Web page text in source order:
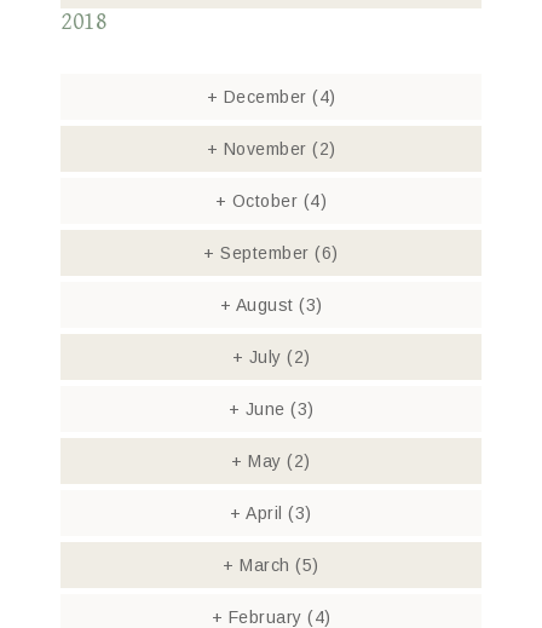
2018
+ December (4)
+ November (2)
+ October (4)
+ September(6)
+ August (3)
+ July (2)
+ June (3)
+ May(2)
+ April(3)
+ March(5)
+ February (4)